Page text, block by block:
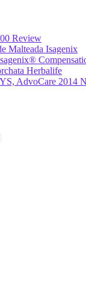
Review
Malteada Isagenix
Herbalife
AdvoCare 2014